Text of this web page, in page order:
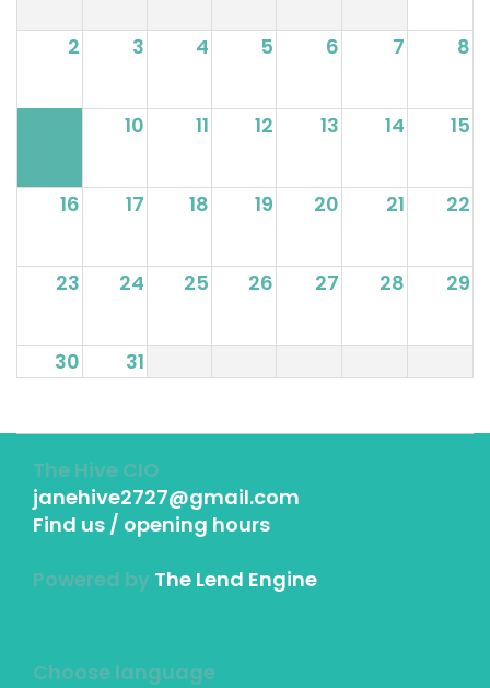
2 3 4 5 6 7 8
10 11 12 13 14 15
16 17 18 19 20 21 22
23 24 25 26 27 28 29
30 31
The Hive CIO
janehive2727@gmail.com
Find us / opening hours
Powered by The Lend Engine
Choose language